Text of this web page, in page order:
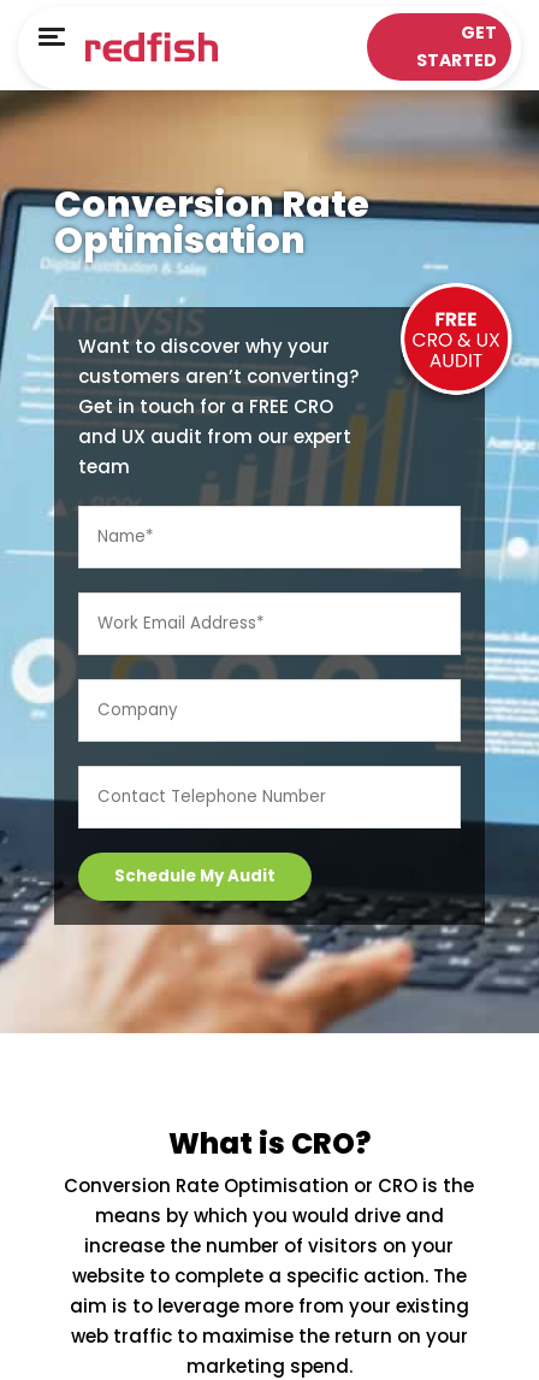
Menu
Main Menu
LOYALTY APPS
Sectors
ePOS Partners
Case Studies
Main Menu
RESPONSE WORKS®
Insights & Analytics
Omni-Channel & Mobile
Interaction
Loyalty
GET
STARTED
Conversion Rate
Optimisation
Want to discover why your
customers aren’t converting?
Get in touch for a FREE CRO
and UX audit from our expert
team
What is CRO?
Conversion Rate Optimisation or CRO is the
means by which you would drive and
increase the number of visitors on your
website to complete a specific action. The
aim is to leverage more from your existing
web traffic to maximise the return on your
marketing spend.